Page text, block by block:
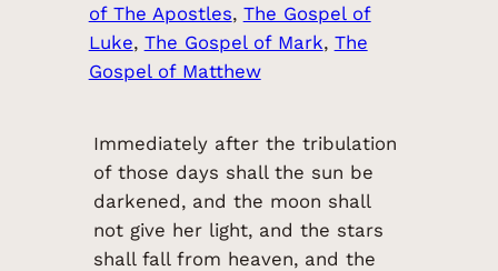
of The Apostles, The Gospel of
Luke, The Gospel of Mark, The
Gospel of Matthew
Immediately after the tribulation
of those days shall the sun be
darkened, and the moon shall
not give her light, and the stars
shall fall from heaven, and the